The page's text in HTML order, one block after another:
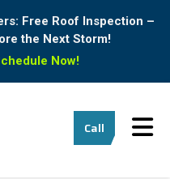
Free Roof Inspection –
the Next Storm!
Now!
Call